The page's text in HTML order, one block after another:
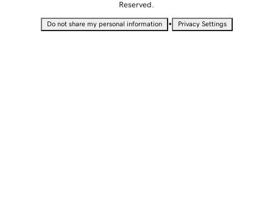
Reserved.
Do not share my personal information • Privacy Settings